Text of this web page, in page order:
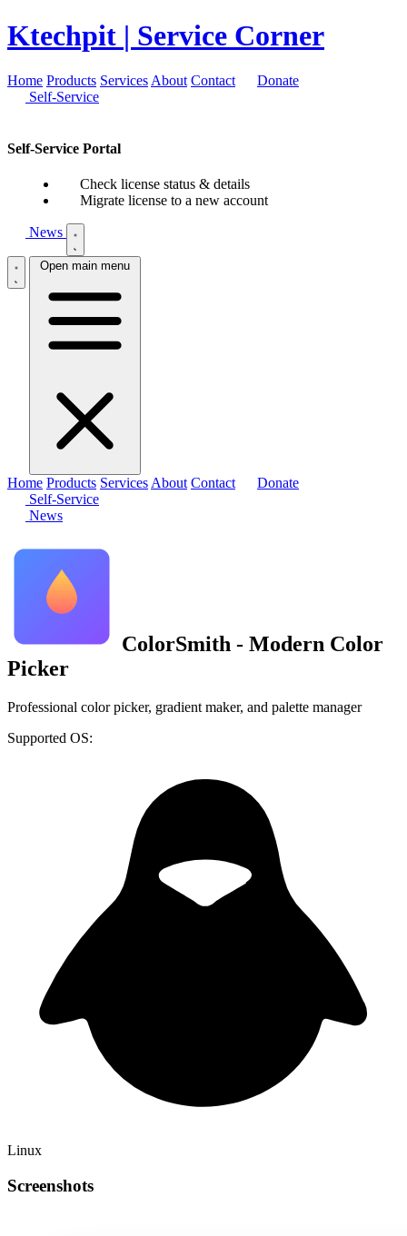
Ktechpit | Service Corner
Home Products Services About Contact
Donate
Self-Service
Self-Service Portal
Check license status & details
Migrate license to a new account
News
Open main menu
Home Products ServicesAbout Contact
Donate
Self-Service
News
ColorSmith - Modern Color
Picker
Professional color picker, gradient maker, and palette manager
Supported OS:
Linux
Screenshots